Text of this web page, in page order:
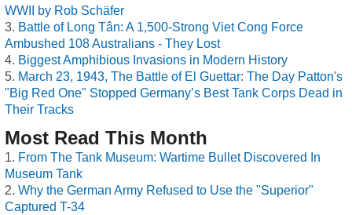
WWII by Rob Schäfer
Battle of Long Tân: A 1,500-Strong Viet Cong Force
Ambushed 108 Australians - They Lost
Biggest Amphibious Invasions in Modern History
March 23, 1943, The Battle of El Guettar: The Day Patton's
"Big Red One" Stopped Germany’s Best Tank Corps Dead in
Their Tracks
Most Read This Month
From The Tank Museum: Wartime Bullet Discovered In
Museum Tank
Why the German Army Refused to Use the "Superior"
Captured T-34